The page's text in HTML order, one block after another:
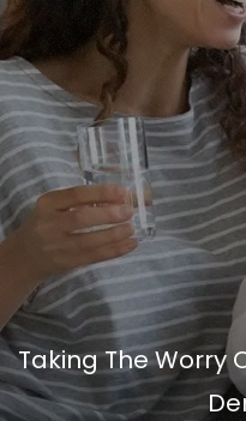
Taking The Worry